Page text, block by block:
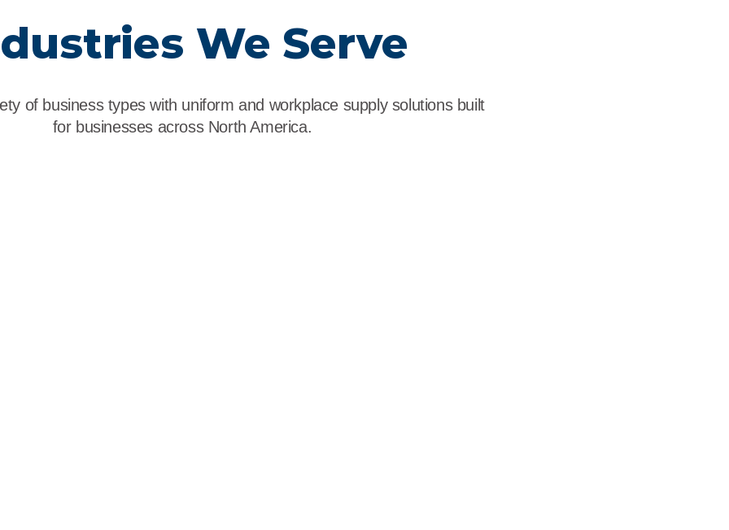
We Serve
of business types with uniform and workplace supply solutions built
for businesses across North America.